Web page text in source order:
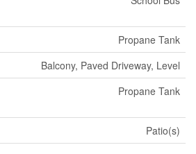
Propane Tank
Balcony, Paved Driveway, Level
Propane Tank
Patio(s)